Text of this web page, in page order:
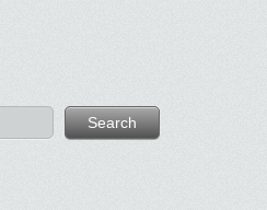
Search